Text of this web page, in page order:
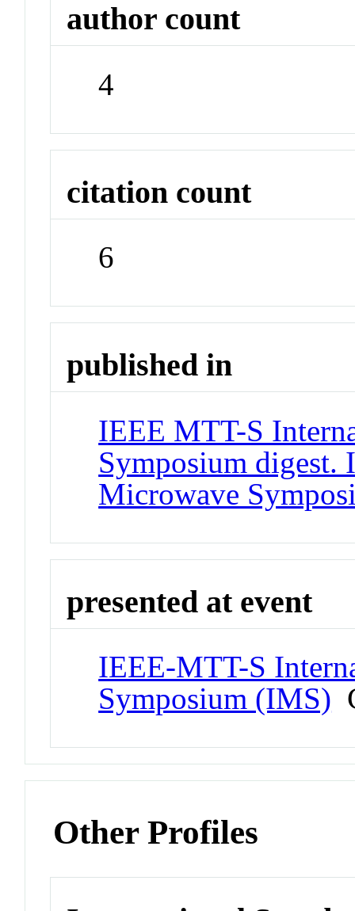
author count
4
citation count
6
published in
IEEE MTT-S
Symposium digest.
Microwave
presented at event
IEEE-MTT-S
Symposium (IMS)
Other Profiles